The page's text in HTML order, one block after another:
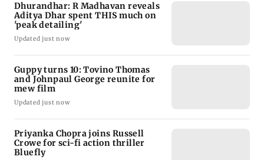
Dhurandhar: R Madhavan reveals
Aditya Dhar spent THIS much on
'peak detailing'
Updated just now
Guppy turns 10: Tovino Thomas
and Johnpaul George reunite for
mew film
Updated just now
Priyanka Chopra joins Russell
Crowe for sci-fi action thriller
Bluefly